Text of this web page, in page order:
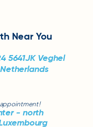
- north
Near You
5641JK Veghel